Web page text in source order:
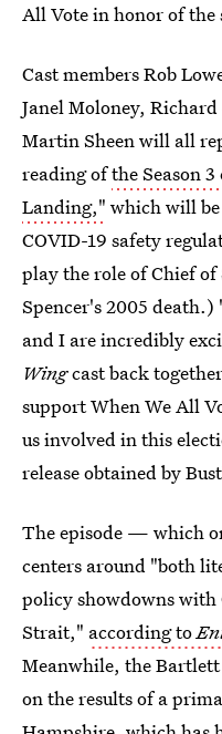
All Vote in honor of the
Cast members Rob
Janel Moloney,
Martin Sheen will all
reading ofthe Season
Landing," which will
COVID-19 safety
play the role of Chief
Spencer's 2005
and I are incredibly
Wingcast back
support When We All
us involved in this
release obtained by
The episode — which
centers around "both
policy showdowns with
Strait," according to
Meanwhile, the
on the results of a